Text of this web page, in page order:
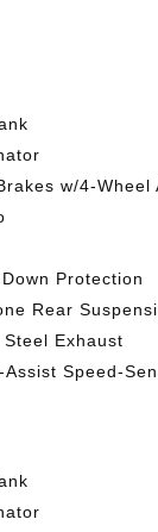
w/4-Wheel
Protection
Rear
Exhaust
Speed-